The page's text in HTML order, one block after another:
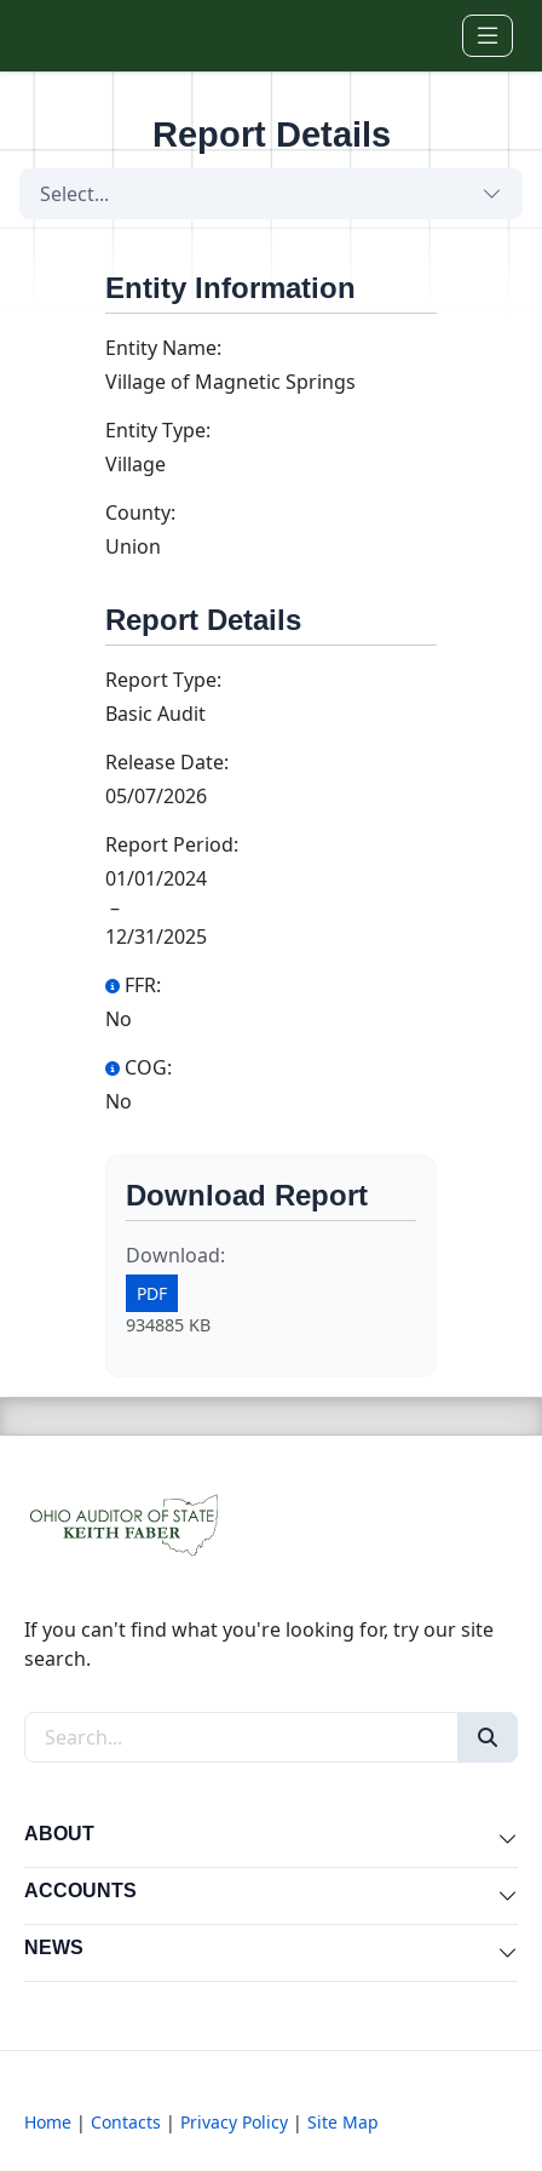
Report Details
Select...
Entity Information
Entity Name:
Village of Magnetic Springs
Entity Type:
Village
County:
Union
Report Details
Report Type:
Basic Audit
Release Date:
05/07/2026
Report Period:
01/01/2024
–
12/31/2025
FFR:
No
COG:
No
Download Report
Download:
PDF
934885 KB
If you can't find what you're looking for, try our site
search.
Search the site
ABOUT
ACCOUNTS
NEWS
Home | Contacts | Privacy Policy | Site Map